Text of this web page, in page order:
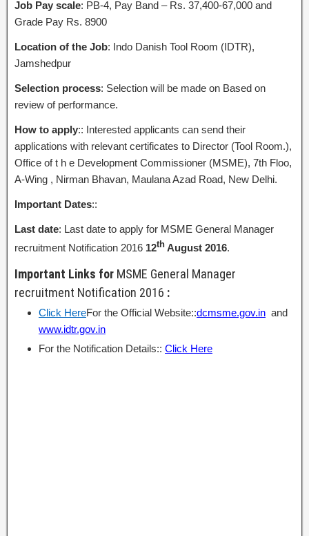
Job Pay scale: PB-4, Pay Band – Rs. 37,400-67,000 and
Grade Pay Rs. 8900
Location of the Job: Indo Danish Tool Room (IDTR),
Jamshedpur
Selection process: Selection will be made on Based on
review of performance.
How to apply:: Interested applicants can send their
applications with relevant certificates to Director (Tool Room.),
Office of t h e Development Commissioner (MSME), 7th Floo,
A-Wing , Nirman Bhavan, Maulana Azad Road, New Delhi.
Important Dates::
Last date: Last date to apply for MSME General Manager
recruitment Notification 2016 12th August 2016.
Important Links for MSME General Manager
recruitment Notification 2016 :
Click HereFor the Official Website::dcmsme.gov.in and
www.idtr.gov.in
For the Notification Details:: Click Here